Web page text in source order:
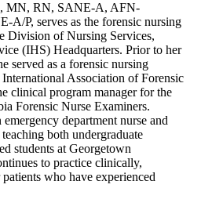
MN, RN, SANE-A, AFN-
A/P, serves as the forensic nursing
Division of Nursing Services,
(IHS) Headquarters. Prior to her
served as a forensic nursing
Association of Forensic
clinical program manager for the
Forensic Nurse Examiners.
department nurse and
both undergraduate
students at Georgetown
to practice clinically,
who have experienced